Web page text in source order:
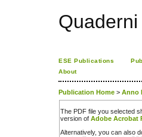
ESE Publications
About
Publication Home > Anno
The PDF file you selected
version of Adobe Acrobat
Alternatively, you can also